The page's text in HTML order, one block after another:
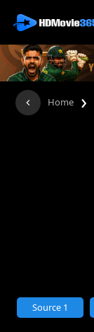
Home ›
Source 1